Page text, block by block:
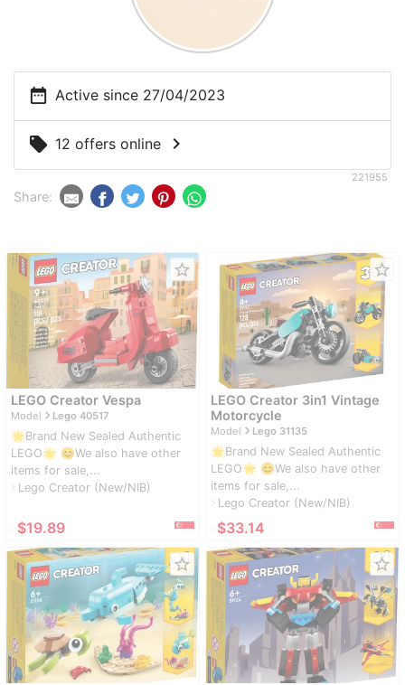
date_range Active since 27/04/2023
local_offer 12 offers online chevron_right
221955
Share:
star_border
LEGO Creator Vespa
Modelnavigate_nextLego 40517
🌟Brand New Sealed Authentic
LEGO🌟 😊We also have other
items for sale,...
navigate_nextLego Creator (New/NIB)
$19.89
star_border
LEGO Creator 3in1 Vintage
Motorcycle
Modelnavigate_nextLego 31135
🌟Brand New Sealed Authentic
LEGO🌟 😊We also have other
items for sale,...
navigate_nextLego Creator (New/NIB)
$33.14
star_border star_border